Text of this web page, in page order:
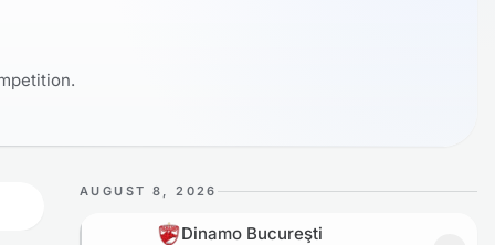
AUGUST 8, 2026
Dinamo Bucureşti vs Voluntari
Dinamo Bucureşti